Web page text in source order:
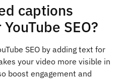
captions
SEO?
SEO by adding text for
your video more visible in
boost engagement and